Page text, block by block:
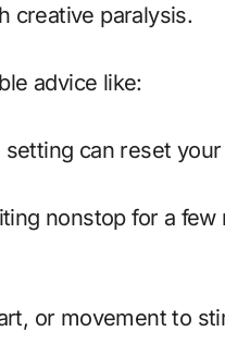
creative paralysis.
advice like:
setting can reset
nonstop for a
or movement to